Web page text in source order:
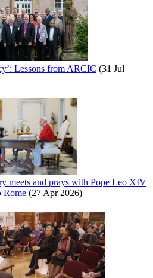
Lessons from ARCIC (31 Jul
meets and prays with Pope Leo XIV
Rome (27 Apr 2026)